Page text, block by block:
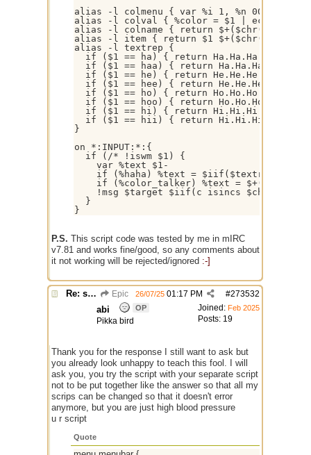
alias -l colmenu { var %i 1, %n 00 |
alias -l colval { %color = $1 | echo -a *
alias -l colname { return
alias -l item { return $1 $+($chr(8195),-
alias -l textrep {
  if ($1 == ha) { return Ha.Ha.Ha }
if ($1 == haa) { return
  if ($1 == he) { return He.He.He }
if ($1 == hee) { return
  if ($1 == ho) { return Ho.Ho.Ho }
if ($1 == hoo) { return
  if ($1 == hi) { return Hi.Hi.Hi }
if ($1 == hii) { return
}
on *:INPUT:*:{
  if (/* !iswm $1) {
    var %text $1-
if (%haha) %text =
if (%color_talker) %text =
!msg $target $iif(c isincs
  }
P.S. This script code was tested by me in mIRC
v7.81 and works fine/good, so any comments about
it not working will be rejected/ignored :-]
Re: script for entropy Epic #273532
26/07/25 01:17 PM
Joined: Feb 2025
Posts: 19
abi OP
Pikka bird
Thank you for the response I still want to ask but
you already look unhappy to teach this fool. I will
ask you, you try the script with your separate script
not to be put together like the answer so that all my
scrips can be changed so that it doesn't error
anymore, but you are just high blood pressure
u r script
Quote